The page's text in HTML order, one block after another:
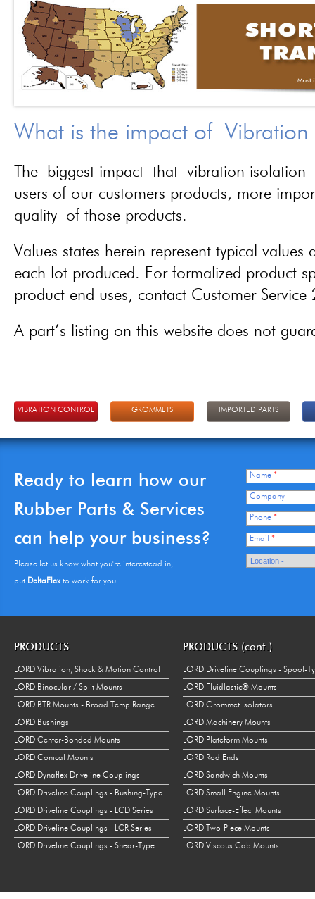
What is the impact of
The biggest impact that vibration isolation
users of our customers products, more
quality of those products.
Values states herein represent typical
each lot produced. For formalized product
product end uses, contact Customer
A part’s listing on this website does not
VIBRATION CONTROL GROMMETS IMPORTED PARTS
Ready to learn how our
Rubber Parts & Services
can help your business?
Please let us know what you're interestead in,
put DeltaFlexto work for you.
Name *
Company
Phone *
Email *
PRODUCTS
LORD Vibration, Shock & Motion Control
LORD Binocular / Split Mounts
LORD BTR Mounts - Broad Temp Range
LORD Bushings
LORD Center-Bonded Mounts
LORD Conical Mounts
LORD Dynaflex Driveline Couplings
LORD Driveline Couplings - Bushing-Type
LORD Driveline Couplings - LCD Series
LORD Driveline Couplings - LCR Series
LORD Driveline Couplings - Shear-Type
PRODUCTS (cont.)
LORD Driveline Couplings - Spool-
LORD Fluidlastic® Mounts
LORD Grommet Isolators
LORD Machinery Mounts
LORD Plateform Mounts
LORD Rod Ends
LORD Sandwich Mounts
LORD Small Engine Mounts
LORD Surface-Effect Mounts
LORD Two-Piece Mounts
LORD Viscous Cab Mounts